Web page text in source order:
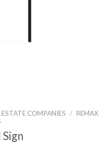
ESTATE COMPANIES / REMAX